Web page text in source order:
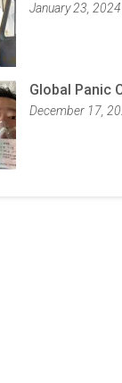
January 23, 2024
Global Panic
December 17,